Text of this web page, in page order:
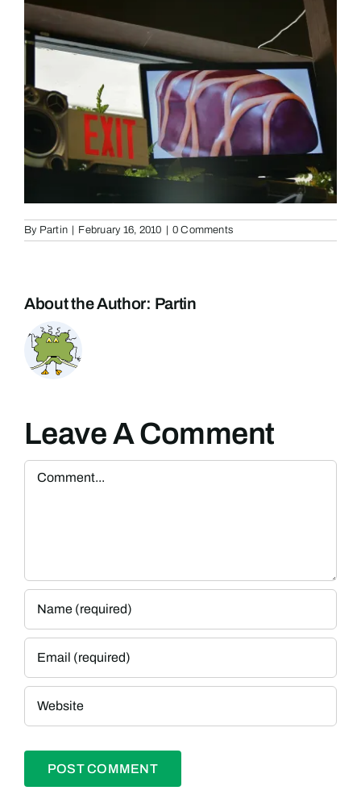
By Partin | February 16, 2010 | 0 Comments
About the Author: Partin
Leave A Comment
Comment